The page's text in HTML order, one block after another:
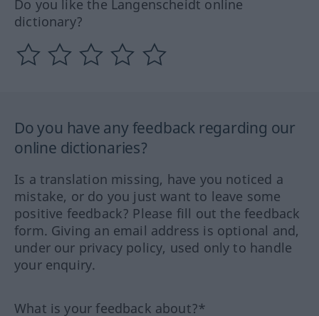
Do you like the Langenscheidt online
dictionary?
Do you have any feedback regarding our
online dictionaries?
Is a translation missing, have you noticed a
mistake, or do you just want to leave some
positive feedback? Please fill out the feedback
form. Giving an email address is optional and,
under our privacy policy, used only to handle
your enquiry.
What is your feedback about?*